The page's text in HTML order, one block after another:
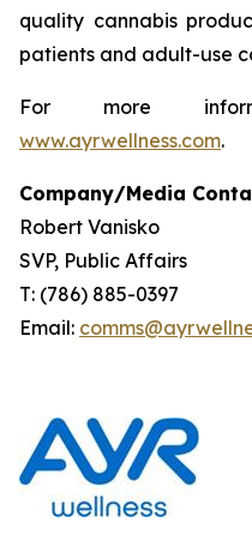
quality cannabis
patients and adult-use
For more
www.ayrwellness.com.
Company/Media
Robert Vanisko
SVP, Public Affairs
T: (786) 885-0397
Email: